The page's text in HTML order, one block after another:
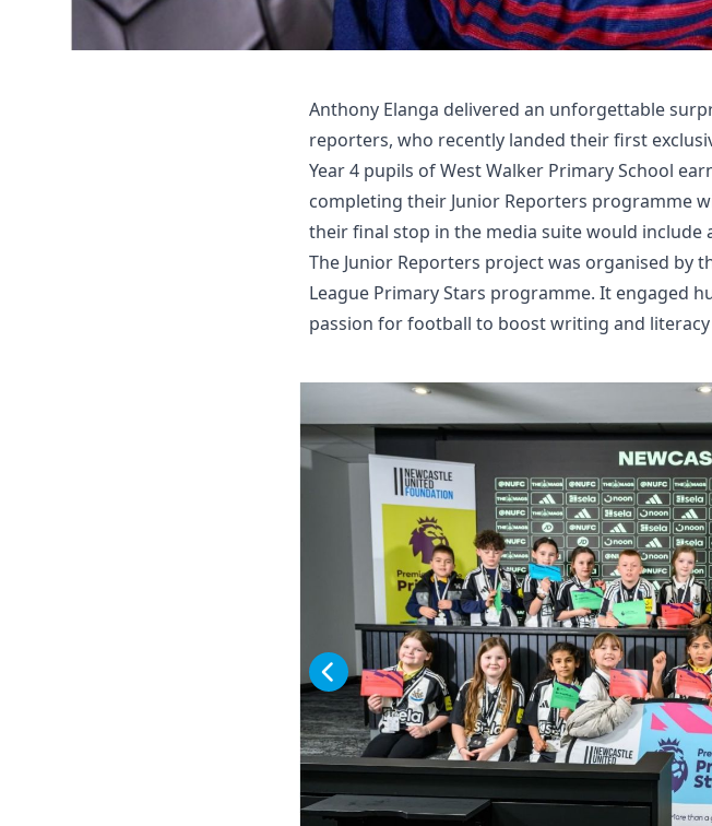
Anthony Elanga delivered an unforgettable
reporters, who recently landed their first
Year 4 pupils of West Walker Primary School
completing their Junior Reporters programme
their final stop in the media suite would include
The Junior Reporters project was organised by
League Primary Stars programme. It engaged
passion for football to boost writing and